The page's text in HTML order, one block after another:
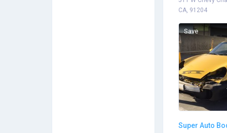
CA, 91204
Save
Super Auto